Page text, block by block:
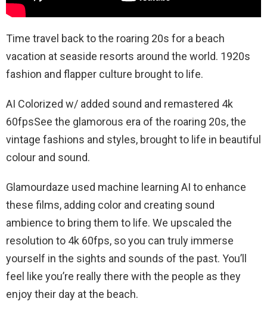
Time travel back to the roaring 20s for a beach
vacation at seaside resorts around the world. 1920s
fashion and flapper culture brought to life.
AI Colorized w/ added sound and remastered 4k
60fpsSee the glamorous era of the roaring 20s, the
vintage fashions and styles, brought to life in beautiful
colour and sound.
Glamourdaze used machine learning AI to enhance
these films, adding color and creating sound
ambience to bring them to life. We upscaled the
resolution to 4k 60fps, so you can truly immerse
yourself in the sights and sounds of the past. You’ll
feel like you’re really there with the people as they
enjoy their day at the beach.